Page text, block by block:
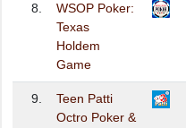
8.
WSOP Poker:
Texas
Holdem
Game
9.
Teen Patti
Octro Poker &